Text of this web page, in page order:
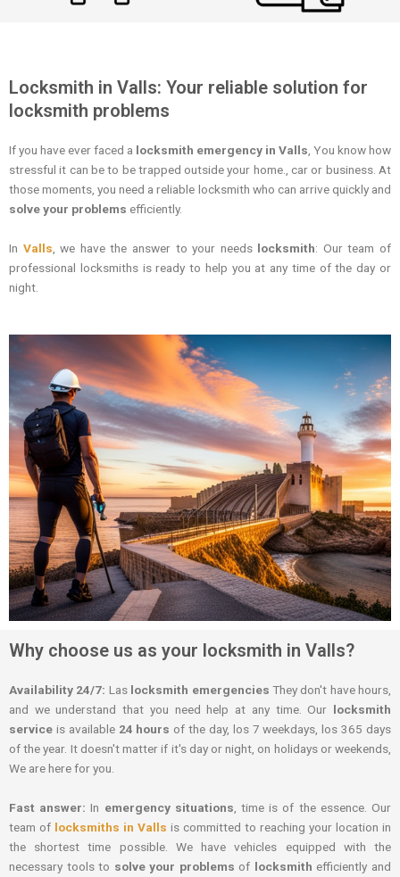
Locksmith in Valls: Your reliable solution for
locksmith problems
If you have ever faced a locksmith emergency in Valls , You know how
stressful it can be to be trapped outside your home., car or business. At
those moments, you need a reliable locksmith who can arrive quickly and
solve your problems efficiently.
In Valls , we have the answer to your needs locksmith: Our team of
professional locksmiths is ready to help you at any time of the day or
night.
Why choose us as your locksmith in Valls?
Availability 24/7: Las locksmith emergencies They don't have hours,
and we understand that you need help at any time. Our locksmith
service is available 24 hours of the day, los 7 weekdays, los 365 days
of the year. It doesn't matter if it's day or night, on holidays or weekends,
We are here for you.
Fast answer: In emergency situations , time is of the essence. Our
team of locksmiths in Valls is committed to reaching your location in
the shortest time possible. We have vehicles equipped with the
necessary tools to solve your problems of locksmith efficiently and